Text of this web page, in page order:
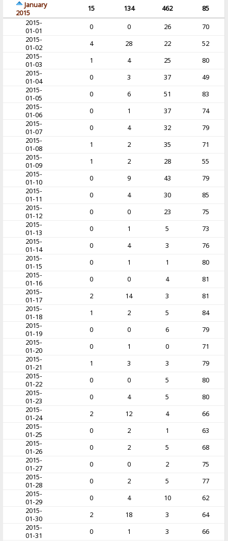
January
2015
15 134 462
85
2015-
01-01
0 0 26
70
2015-
01-02
4 28 22
52
2015-
01-03
1 4 25
80
2015-
01-04
0 3 37
49
2015-
01-05
0 6 51
83
2015-
01-06
0 1 37
74
2015-
01-07
0 4 32
79
2015-
01-08
1 2 35
71
2015-
01-09
1 2 28
55
2015-
01-10
0 9 43
79
2015-
01-11
0 4 30
85
2015-
01-12
0 0 23
75
2015-
01-13
0 1 5
73
2015-
01-14
0 4 3
76
2015-
01-15
0 1 1
80
2015-
01-16
0 0 4
81
2015-
01-17
2 14 3
81
2015-
01-18
1 2 5
84
2015-
01-19
0 0 6
79
2015-
01-20
0 1 0
71
2015-
01-21
1 3 3
79
2015-
01-22
0 0 5
80
2015-
01-23
0 4 5
80
2015-
01-24
2 12 4
66
2015-
01-25
0 2 1
63
2015-
01-26
0 2 5
68
2015-
01-27
0 0 2
75
2015-
01-28
0 2 5
77
2015-
01-29
0 4 10
62
2015-
01-30
2 18 3
64
2015-
01-31
0 1 3
66